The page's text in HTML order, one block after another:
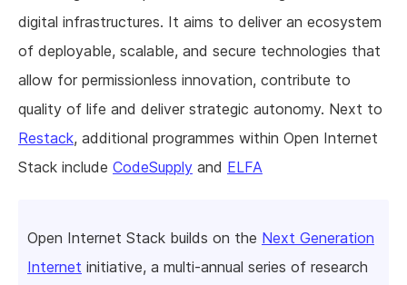
digital infrastructures. It aims to deliver an ecosystem
of deployable, scalable, and secure technologies that
allow for permissionless innovation, contribute to
quality of life and deliver strategic autonomy. Next to
Restack, additional programmes within Open Internet
Stack include CodeSupply and ELFA
Open Internet Stack builds on the Next Generation
Internet initiative, a multi-annual series of research